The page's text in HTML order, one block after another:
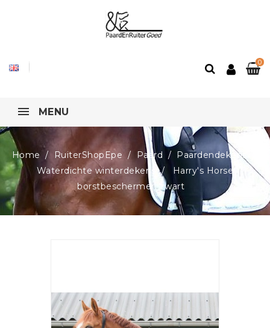
0
MENU
Home RuiterShopEpe Paard
Paardendekens
Waterdichte winterdekens
Harry's Horse
borstbeschermer, zwart